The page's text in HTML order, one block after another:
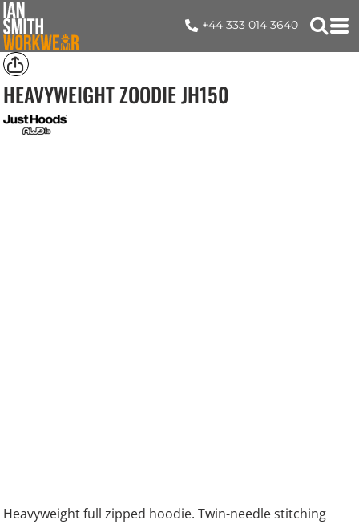
+44 333 014 3640
HEAVYWEIGHT ZOODIEJH150
Heavyweight full zipped hoodie. Twin-needle stitching